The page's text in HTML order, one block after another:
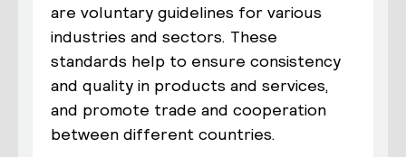
are voluntary guidelines for various
industries and sectors. These
standards help to ensure consistency
and quality in products and services,
and promote trade and cooperation
between different countries.